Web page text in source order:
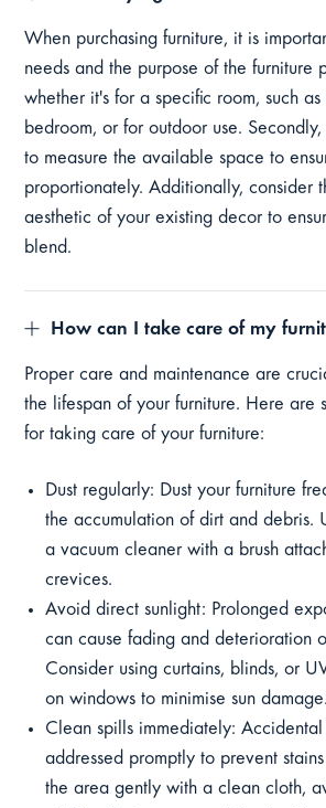
When purchasing furniture, it is
needs and the purpose of the furniture
whether it's for a specific room, such
bedroom, or for outdoor use.
to measure the available space to
proportionately. Additionally, consider
aesthetic of your existing decor to
blend.
How can I take care of my
Proper care and maintenance are
the lifespan of your furniture. Here are
for taking care of your furniture:
Dust regularly: Dust your furniture
the accumulation of dirt and debris.
a vacuum cleaner with a brush
crevices.
Avoid direct sunlight: Prolonged
can cause fading and deterioration
Consider using curtains, blinds, or
on windows to minimise sun damage.
Clean spills immediately:
addressed promptly to prevent
the area gently with a clean cloth,